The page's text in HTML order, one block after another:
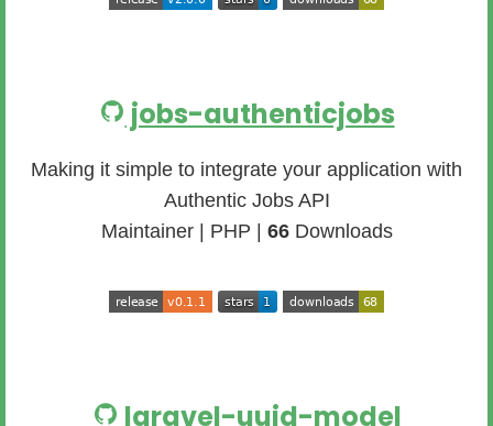
jobs-authenticjobs
Making it simple to integrate your application with
Authentic Jobs API
Maintainer | PHP | 66Downloads
laravel-uuid-model